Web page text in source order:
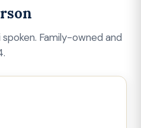
spoken. Family-owned and